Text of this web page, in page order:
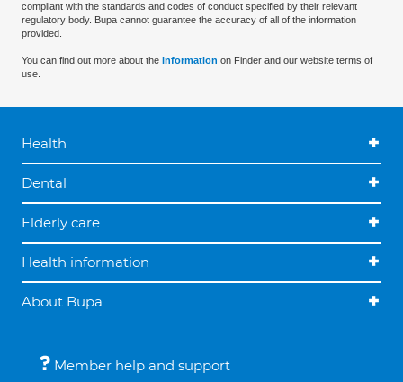
compliant with the standards and codes of conduct specified by their relevant
regulatory body. Bupa cannot guarantee the accuracy of all of the information
provided.
You can find out more about the information on Finder and our website terms of
use.
Health
Dental
Elderly care
Health information
About Bupa
Member help and support